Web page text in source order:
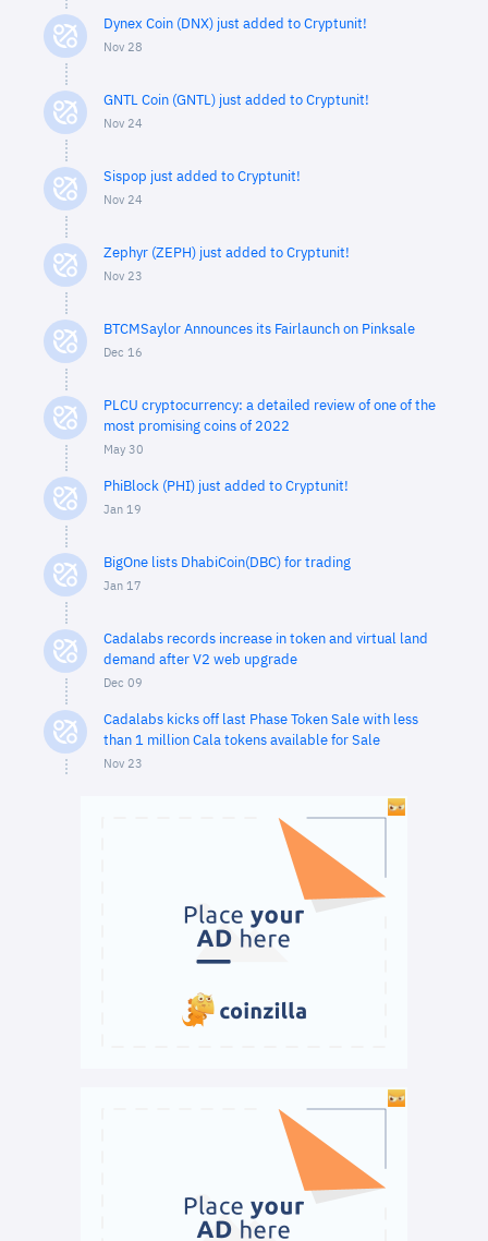
Dynex Coin (DNX) just added to Cryptunit!
Nov 28
GNTL Coin (GNTL) just added to Cryptunit!
Nov 24
Sispop just added to Cryptunit!
Nov 24
Zephyr (ZEPH) just added to Cryptunit!
Nov 23
BTCMSaylor Announces its Fairlaunch on Pinksale
Dec 16
PLCU cryptocurrency: a detailed review of one of the
most promising coins of 2022
May 30
PhiBlock (PHI) just added to Cryptunit!
Jan 19
BigOne lists DhabiCoin(DBC) for trading
Jan 17
Cadalabs records increase in token and virtual land
demand after V2 web upgrade
Dec 09
Cadalabs kicks off last Phase Token Sale with less
than 1 million Cala tokens available for Sale
Nov 23